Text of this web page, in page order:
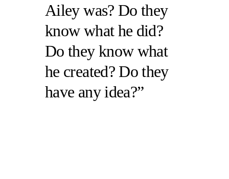
Ailey was? Do they
know what he did?
Do they know what
he created? Do they
have any idea?